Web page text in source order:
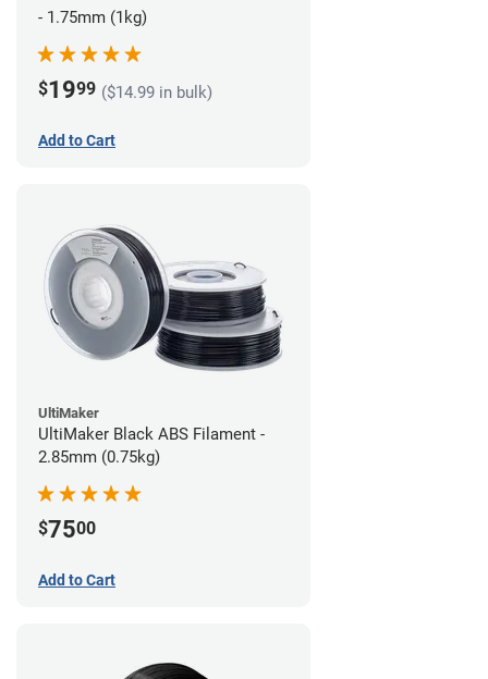
- 1.75mm (1kg)
$1999 ($14.99 in bulk)
Add to Cart
UltiMaker
UltiMaker Black ABS Filament -
2.85mm (0.75kg)
$7500
Add to Cart